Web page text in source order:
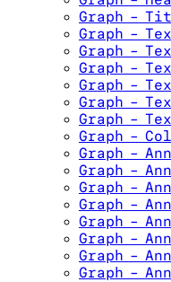
Graph -
Graph -
Graph -
Graph -
Graph -
Graph -
Graph -
Graph -
Graph -
Graph -
Graph -
Graph -
Graph -
Graph -
Graph -
Graph -